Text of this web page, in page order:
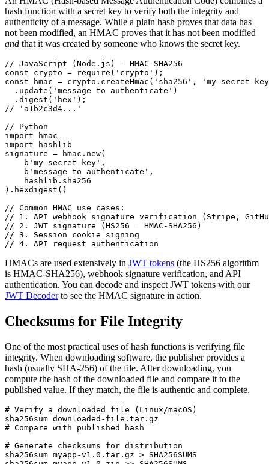
hash function with a secret key to verify both the integrity and
authenticity of a message. While a plain hash proves that data has
not been modified, an HMAC proves that it has not been modified
and that it was created by someone who knows the secret key.
// JavaScript (Node.js) - HMAC-SHA256
const crypto = require('crypto');
const hmac = crypto.createHmac('sha256', 'my-secret-
  .update('message to authenticate')
  .digest('hex');
// 'a1b2c3d4...'
// Python
import hmac
import hashlib
signature = hmac.new(
    b'my-secret-key',
    b'message to authenticate',
    hashlib.sha256
).hexdigest()
// Common HMAC use cases:
// 1. API webhook signature verification (Stripe,
// 2. JWT signature (HS256 = HMAC-SHA256)
// 3. Session cookie signing
// 4. API request authentication
HMACs are used extensively in JWT tokens (the HS256 algorithm
is HMAC-SHA256), webhook signature verification, and API
authentication. You can decode and inspect JWT tokens with our
JWT Decoderto see the HMAC signature in action.
Checksums for File Integrity
One of the most practical uses of hash functions is verifying file
integrity. When downloading software, the publisher provides a
hash (usually SHA-256) of the file. After downloading, you
compute the hash of the downloaded file and compare it to the
published value. If they match, the file is authentic and complete.
# Verify a downloaded file (Linux/macOS)
sha256sum downloaded-file.tar.gz
# Compare with published hash
# Generate checksums for distribution
sha256sum myapp-v1.0.tar.gz > SHA256SUMS